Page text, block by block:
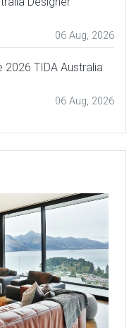
06 Aug, 2026
2026 TIDA Australia
06 Aug, 2026